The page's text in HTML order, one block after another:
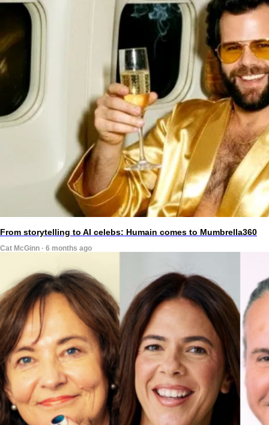
From storytelling to AI celebs: Humain comes to Mumbrella360
Cat McGinn · 6 months ago